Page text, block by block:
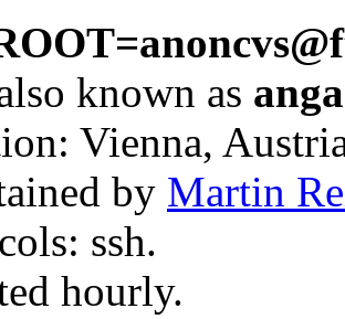
known as
Vienna,
by Martin
ssh.
hourly.